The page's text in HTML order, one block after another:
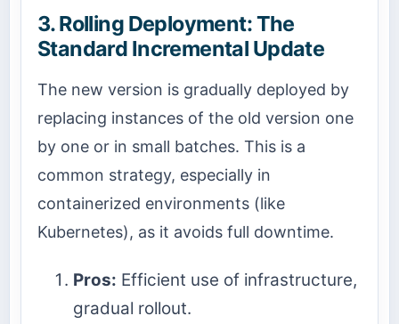
3. Rolling Deployment: The
Standard Incremental Update
The new version is gradually deployed by
replacing instances of the old version one
by one or in small batches. This is a
common strategy, especially in
containerized environments (like
Kubernetes), as it avoids full downtime.
Pros: Efficient use of infrastructure,
gradual rollout.